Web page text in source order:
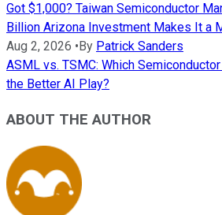
Got $1,000? Taiwan Semiconductor
Billion Arizona Investment Makes It a
Aug 2, 2026 • By Patrick Sanders
ASML vs. TSMC: Which
the Better AI Play?
ABOUT THE AUTHOR